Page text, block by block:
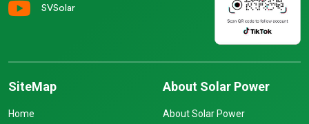
SVSolar
SiteMap
Home
About Solar Power
About Solar Power